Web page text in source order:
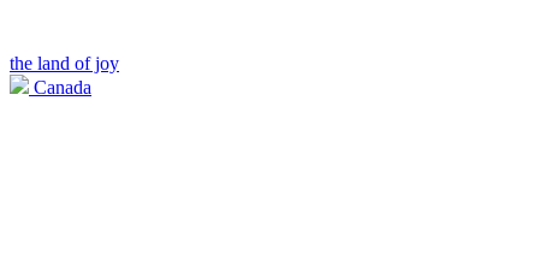
the land of joy
Canada